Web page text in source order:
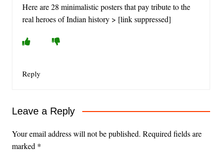
Here are 28 minimalistic posters that pay tribute to the
real heroes of Indian history > [link suppressed]
Reply
Leave a Reply
Your email address will not be published. Required fields are
marked *